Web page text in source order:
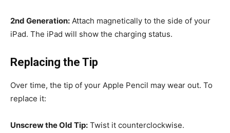
2nd Generation: Attach magnetically to the side of your
iPad. The iPad will show the charging status.
Replacing the Tip
Over time, the tip of your Apple Pencil may wear out. To
replace it:
Unscrew the Old Tip: Twist it counterclockwise.